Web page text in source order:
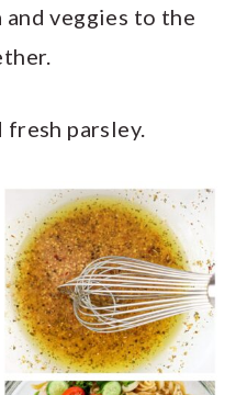
veggies to the
fresh parsley.